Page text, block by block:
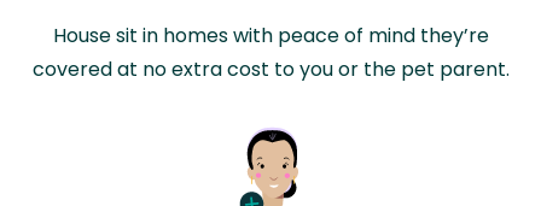
House sit in homes with peace of mind they’re
covered at no extra cost to you or the pet parent.